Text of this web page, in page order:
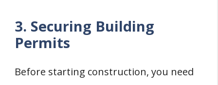
3. Securing Building
Permits
Before starting construction, you need